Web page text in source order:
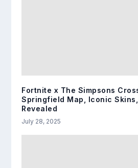
Fortnite x The Simpsons
Springfield Map, Iconic
Revealed
July 28, 2025